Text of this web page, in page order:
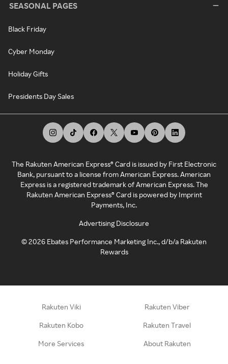
SEASONAL PAGES
Black Friday
Cyber Monday
Holiday Gifts
Presidents Day Sales
The Rakuten American Express® Card is issued by First Electronic
Bank, pursuant to a license from American Express. American
Express is a registered trademark of American Express. The
Rakuten American Express® Card is powered by Imprint
Payments, Inc.
Advertising Disclosure
©2026 Ebates Performance Marketing Inc., d/b/a Rakuten
Rewards
Rakuten Viki Rakuten Viber
Rakuten Kobo Rakuten Travel
More Services About Rakuten